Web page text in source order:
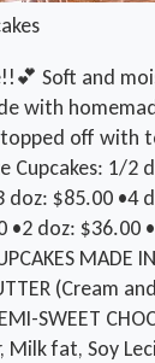
Soft and
with
off with
Cupcakes: 1/2
doz: $85.00 •4
•2 doz: $36.00
MADE
(Cream
SWEET
Milk fat, Soy